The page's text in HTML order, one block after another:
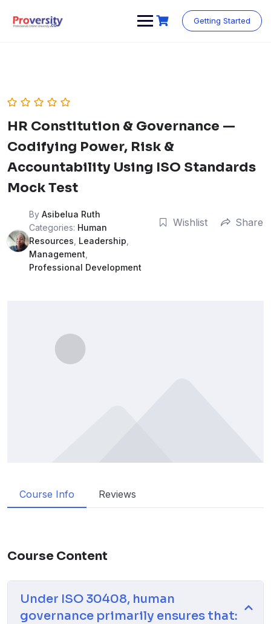
content
Getting Started
HR Constitution & Governance —
Codifying Power, Risk &
Accountability Using ISO Standards
Mock Test
By Asibelua Ruth
Categories: Human
Resources Leadership
Management
Professional Development
Wishlist Share
Course Info Reviews
Course Content
Under ISO 30408, human
governance primarily ensures that: